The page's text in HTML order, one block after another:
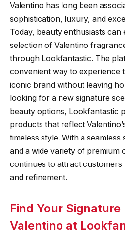
Valentino has long been
sophistication, luxury, and
Today, beauty enthusiasts
selection of Valentino
through Lookfantastic. The
convenient way to experience
iconic brand without leaving
looking for a new signature
beauty options, Lookfantastic
products that reflect
timeless style. With a
and a wide variety of premium
continues to attract customers
and refinement.
Find Your
Valentino at